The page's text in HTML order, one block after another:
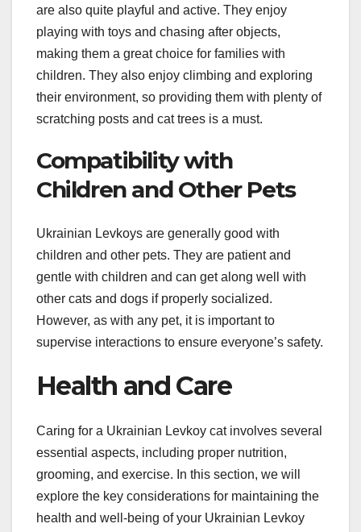
are also quite playful and active. They enjoy
playing with toys and chasing after objects,
making them a great choice for families with
children. They also enjoy climbing and exploring
their environment, so providing them with plenty of
scratching posts and cat trees is a must.
Compatibility with
Children and Other Pets
Ukrainian Levkoys are generally good with
children and other pets. They are patient and
gentle with children and can get along well with
other cats and dogs if properly socialized.
However, as with any pet, it is important to
supervise interactions to ensure everyone’s safety.
Health and Care
Caring for a Ukrainian Levkoy cat involves several
essential aspects, including proper nutrition,
grooming, and exercise. In this section, we will
explore the key considerations for maintaining the
health and well-being of your Ukrainian Levkoy